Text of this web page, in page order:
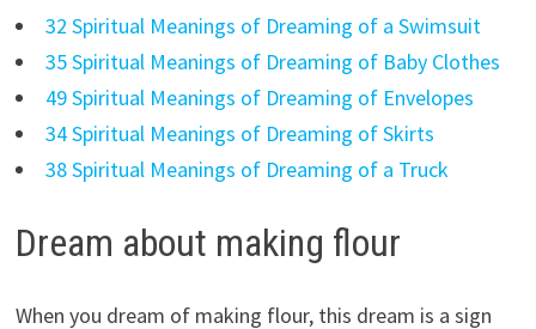
32 Spiritual Meanings of Dreaming of a Swimsuit
35 Spiritual Meanings of Dreaming of Baby Clothes
49 Spiritual Meanings of Dreaming of Envelopes
34 Spiritual Meanings of Dreaming of Skirts
38 Spiritual Meanings of Dreaming of a Truck
Dream about making flour
When you dream of making flour, this dream is a sign